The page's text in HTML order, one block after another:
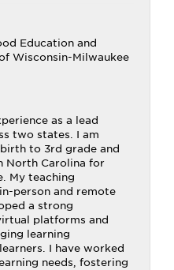
Education and
Wisconsin-Milwaukee
as a lead
two states. I am
to 3rd grade and
North Carolina for
My teaching
person and remote
a strong
platforms and
learning
I have worked
needs, fostering